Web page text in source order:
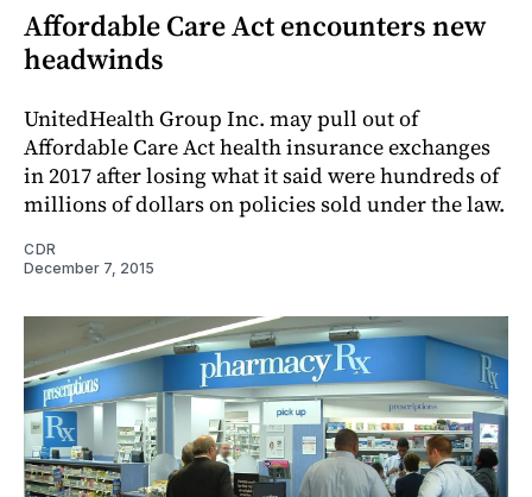
Affordable Care Act encounters new
headwinds
UnitedHealth Group Inc. may pull out of
Affordable Care Act health insurance exchanges
in 2017 after losing what it said were hundreds of
millions of dollars on policies sold under the law.
CDR
December 7, 2015